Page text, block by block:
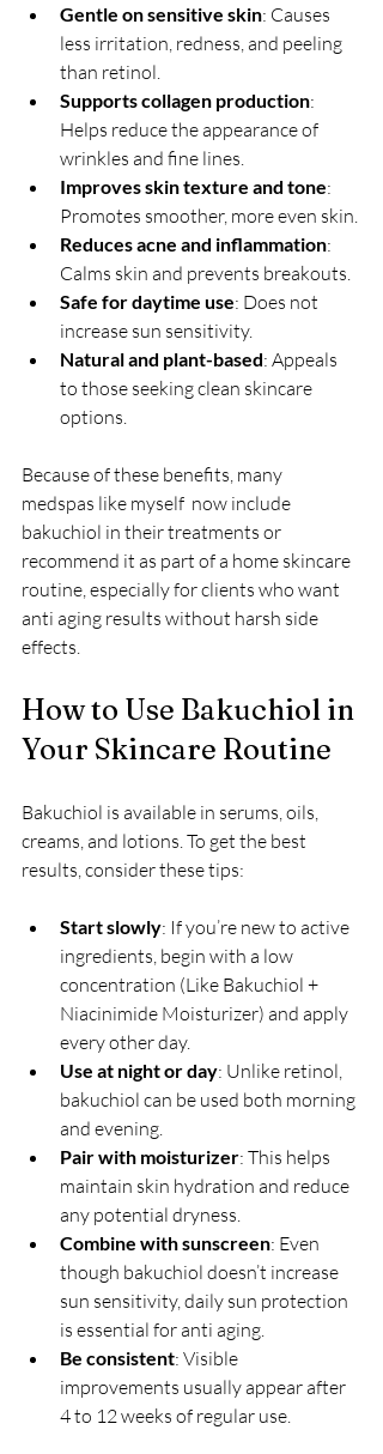
Gentle on sensitive skin: Causes
less irritation, redness, and peeling
than retinol.
Supports collagen production:
Helps reduce the appearance of
wrinkles and fine lines.
Improves skin texture and tone:
Promotes smoother, more even skin.
Reduces acne and inflammation:
Calms skin and prevents breakouts.
Safe for daytime use: Does not
increase sun sensitivity.
Natural and plant-based: Appeals
to those seeking clean skincare
options.
Because of these benefits, many
medspas like myself  now include
bakuchiol in their treatments or
recommend it as part of a home skincare
routine, especially for clients who want
anti aging results without harsh side
effects.
How to Use Bakuchiol in
Your Skincare Routine
Bakuchiol is available in serums, oils,
creams, and lotions. To get the best
results, consider these tips:
Start slowly: If you’re new to active
ingredients, begin with a low
concentration (Like Bakuchiol +
Niacinimide Moisturizer) and apply
every other day.
Use at night or day: Unlike retinol,
bakuchiol can be used both morning
and evening.
Pair with moisturizer: This helps
maintain skin hydration and reduce
any potential dryness.
Combine with sunscreen: Even
though bakuchiol doesn’t increase
sun sensitivity, daily sun protection
is essential for anti aging.
Be consistent: Visible
improvements usually appear after
4 to 12 weeks of regular use.